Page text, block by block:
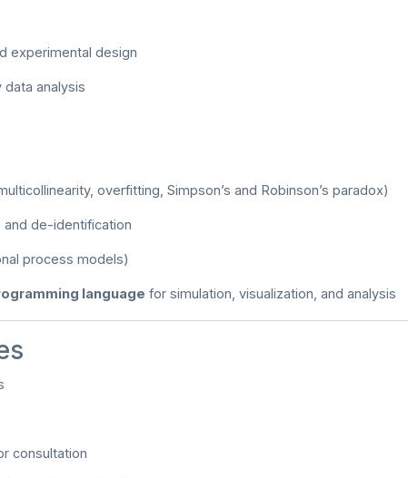
experimental design
analysis
overfitting, Simpson’s and Robinson’s paradox)
and de-identification
process models)
language for simulation, visualization, and analysis
consultation